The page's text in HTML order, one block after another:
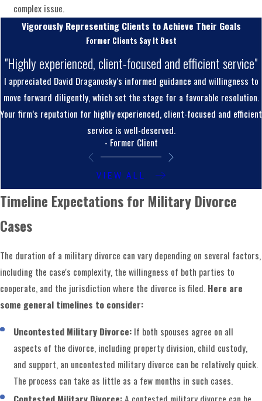
complex issue.
Vigorously Representing Clients to Achieve Their Goals
Former Clients Say It Best
"Highly experienced, client-focused and efficient service"
I appreciated David Draganosky’s informed guidance and willingness to
move forward diligently, which set the stage for a favorable resolution.
Your firm’s reputation for highly experienced, client-focused and efficient
service is well-deserved.
- Former Client
VIEW ALL
Timeline Expectations for Military Divorce
Cases
The duration of a military divorce can vary depending on several factors,
including the case's complexity, the willingness of both parties to
cooperate, and the jurisdiction where the divorce is filed. Here are
some general timelines to consider:
Uncontested Military Divorce: If both spouses agree on all
aspects of the divorce, including property division, child custody,
and support, an uncontested military divorce can be relatively quick.
The process can take as little as a few months in such cases.